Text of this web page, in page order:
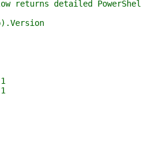
detailed